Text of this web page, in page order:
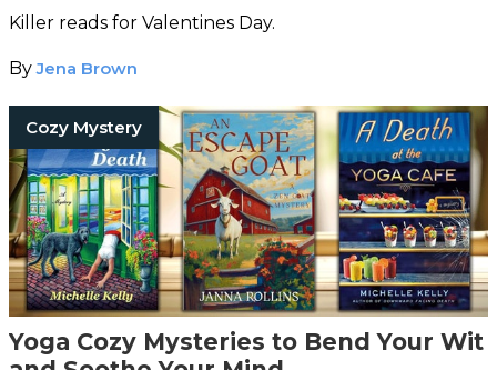
Killer reads for Valentines Day.
ByJena Brown
Cozy Mystery
Yoga Cozy Mysteries to Bend Your Wit